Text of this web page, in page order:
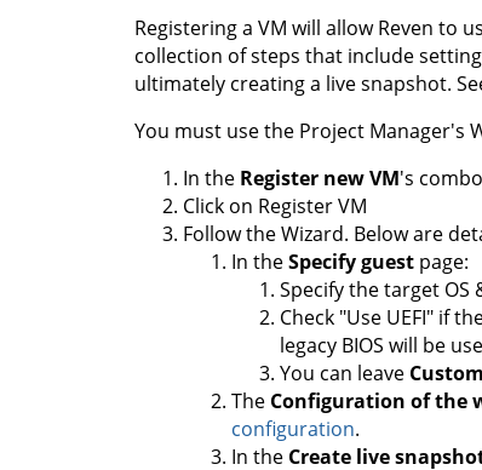
Registering a VM will allow Reven to
collection of steps that include
ultimately creating a live snapshot.
You must use the Project Manager's
In the Register new VM's
Click on Register VM
Follow the Wizard. Below are
In theSpecify guest page:
Specify the target OS
Check "Use UEFI" if
legacy BIOS will be
You can leave
The Configuration of the
configuration.
In the Create live